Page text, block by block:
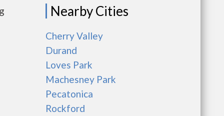
Nearby Cities
Cherry Valley
Durand
Loves Park
Machesney Park
Pecatonica
Rockford